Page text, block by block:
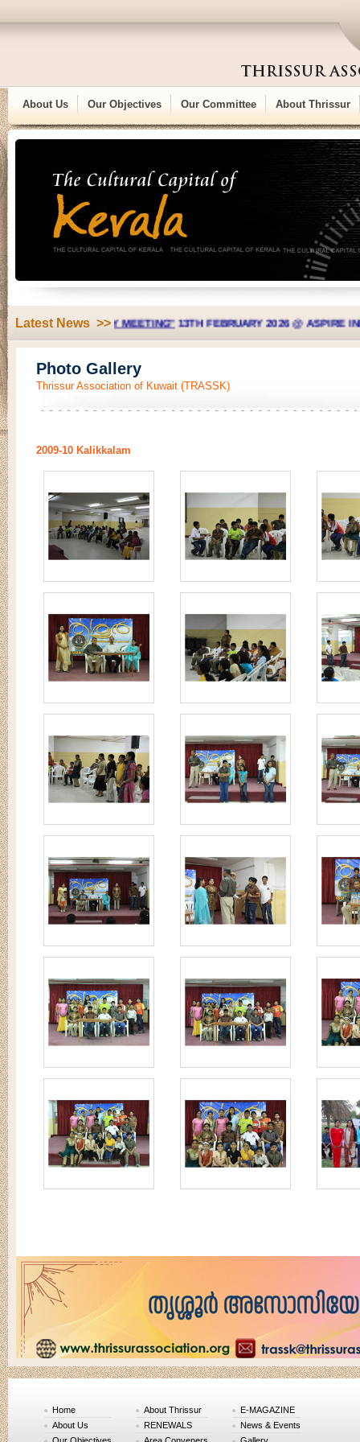
About Us Our Objectives Our Committee About Thrissur
Latest News >>
GENERAL BODY MEETING"13TH FEBRUARY 2026 @ ASPIRE
Photo Gallery
Thrissur Association of Kuwait (TRASSK)
2009-10 Kalikkalam
Home
About Us
About Thrissur
RENEWALS
E-MAGAZINE
News & Events